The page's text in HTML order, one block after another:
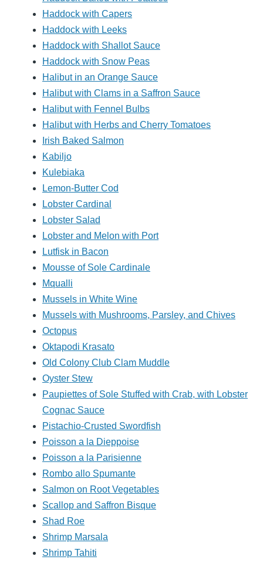
Haddock with Capers
Haddock with Leeks
Haddock with Shallot Sauce
Haddock with Snow Peas
Halibut in an Orange Sauce
Halibut with Clams in a Saffron Sauce
Halibut with Fennel Bulbs
Halibut with Herbs and Cherry Tomatoes
Irish Baked Salmon
Kabiljo
Kulebiaka
Lemon-Butter Cod
Lobster Cardinal
Lobster Salad
Lobster and Melon with Port
Lutfisk in Bacon
Mousse of Sole Cardinale
Mqualli
Mussels in White Wine
Mussels with Mushrooms, Parsley, and Chives
Octopus
Oktapodi Krasato
Old Colony Club Clam Muddle
Oyster Stew
Paupiettes of Sole Stuffed with Crab, with Lobster
Cognac Sauce
Pistachio-Crusted Swordfish
Poisson a la Dieppoise
Poisson a la Parisienne
Rombo allo Spumante
Salmon on Root Vegetables
Scallop and Saffron Bisque
Shad Roe
Shrimp Marsala
Shrimp Tahiti